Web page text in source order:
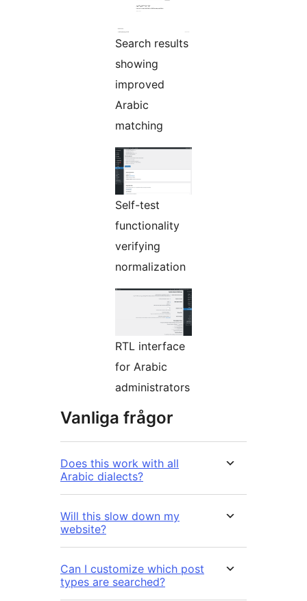
Search results
showing
improved
Arabic
matching
Self-test
functionality
verifying
normalization
RTL interface
for Arabic
administrators
Vanliga frågor
Does this work with all
Arabic dialects?
Will this slow down my
website?
Can I customize which post
types are searched?